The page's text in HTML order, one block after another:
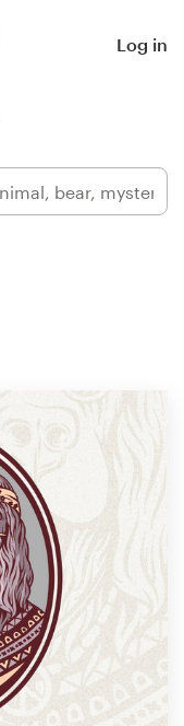
Log in